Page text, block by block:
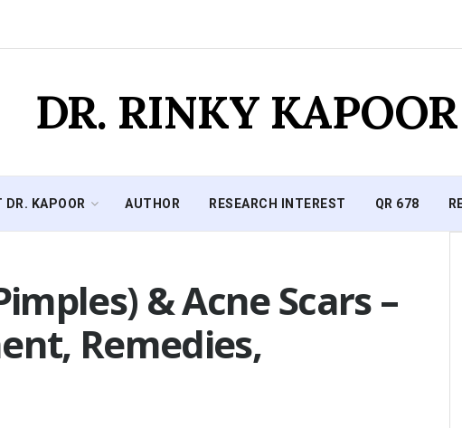
DR. RINKY KAPOOR
DR. KAPOOR AUTHOR RESEARCH INTEREST QR 678
& Acne Scars –
Remedies,